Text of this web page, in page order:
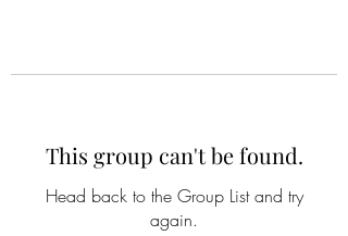
This group can't be found.
Head back to the Group List and try
again.